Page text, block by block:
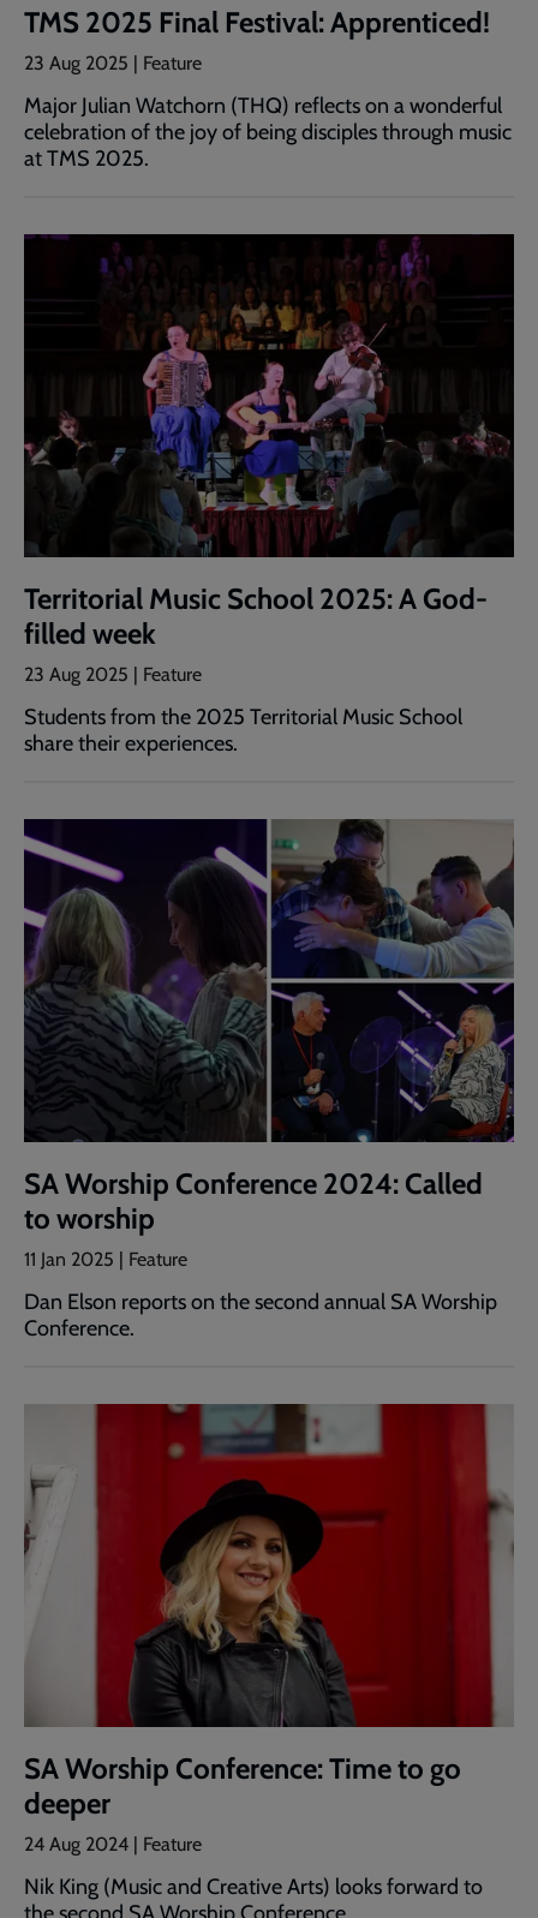
TMS 2025 Final Festival: Apprenticed!
23 Aug 2025 | Feature
Major Julian Watchorn (THQ) reflects on a wonderful
celebration of the joy of being disciples through music
at TMS 2025.
Territorial Music School 2025: A God-
filled week
23 Aug 2025 | Feature
Students from the 2025 Territorial Music School
share their experiences.
SA Worship Conference 2024: Called
to worship
11 Jan 2025 | Feature
Dan Elson reports on the second annual SA Worship
Conference.
SA Worship Conference: Time to go
deeper
24 Aug 2024 | Feature
Nik King (Music and Creative Arts) looks forward to